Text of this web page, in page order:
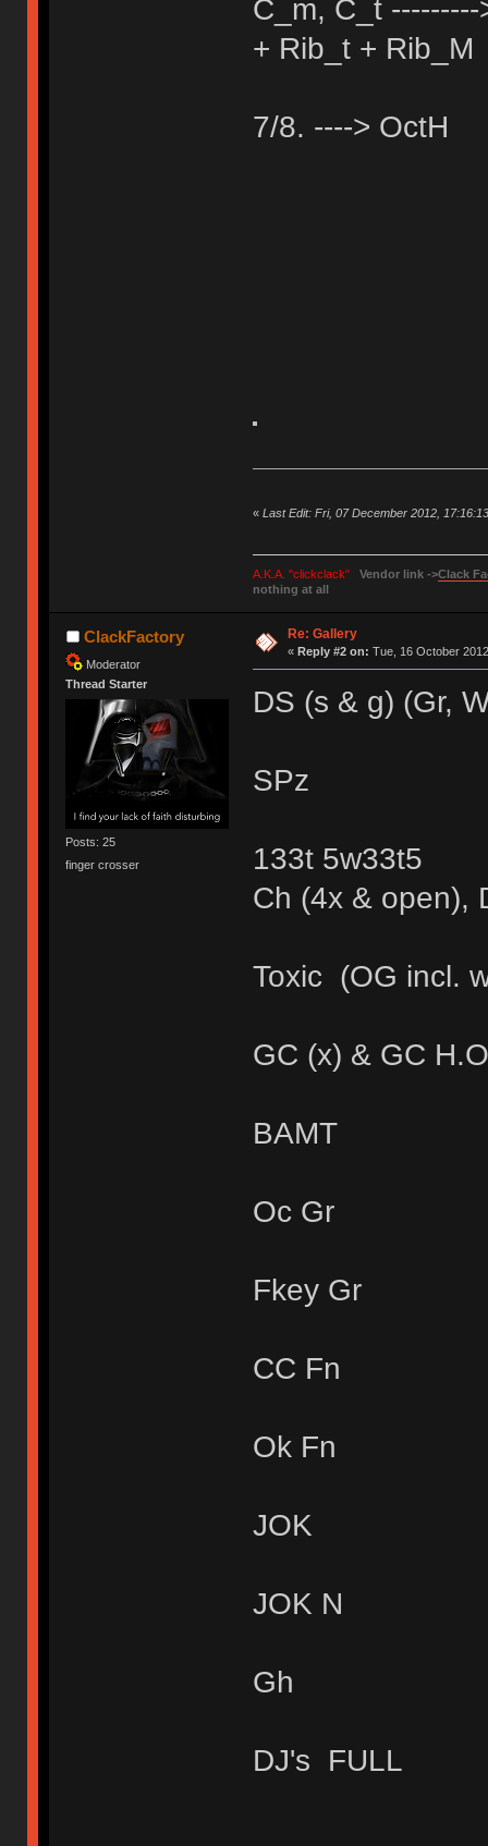
C_m, C_t
+ Rib_t + Rib_M
7/8. ----> OctH
« Last Edit: Fri, 07 December 2012,
A.K.A. "clickclack" Vendor link ->Clack
nothing at all
ClackFactory
Moderator
Thread Starter
Posts: 25
finger crosser
Re: Gallery
« Reply #2 on: Tue, 16 October
DS (s & g) (Gr,
SPz
133t 5w33t5
Ch (4x & open),
Toxic (OG incl.
GC (x) & GC
BAMT
Oc Gr
Fkey Gr
CC Fn
Ok Fn
JOK
JOK N
Gh
DJ's FULL